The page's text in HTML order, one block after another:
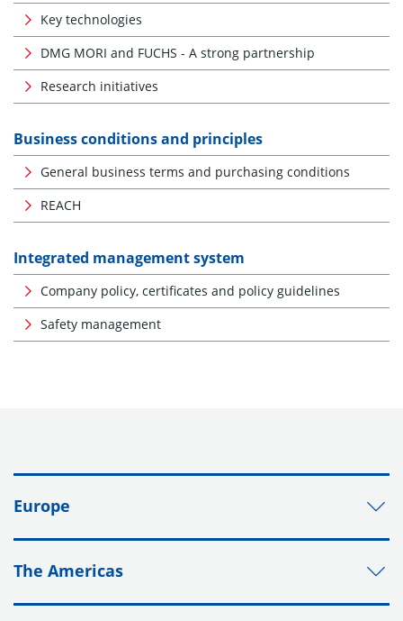
Key technologies
DMG MORI and FUCHS - A strong partnership
Research initiatives
Business conditions and principles
General business terms and purchasing conditions
REACH
Integrated management system
Company policy, certificates and policy guidelines
Safety management
Europe
The Americas